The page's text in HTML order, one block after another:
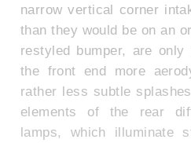
narrow vertical corner
than they would be on an
restyled bumper, are
the front end more
rather less subtle
elements of the rear
lamps, which illuminate